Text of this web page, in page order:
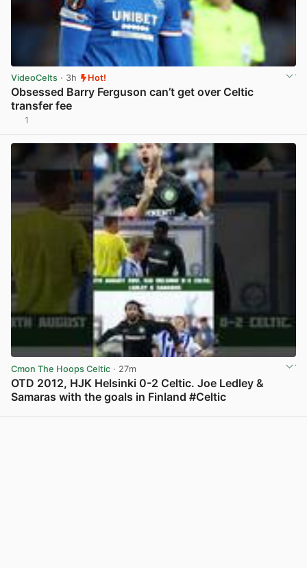
VideoCelts · 3h Hot!
Obsessed Barry Ferguson can’t get over Celtic
transfer fee
1
Cmon The Hoops Celtic · 27m
OTD 2012, HJK Helsinki 0-2 Celtic. Joe Ledley &
Samaras with the goals in Finland #Celtic